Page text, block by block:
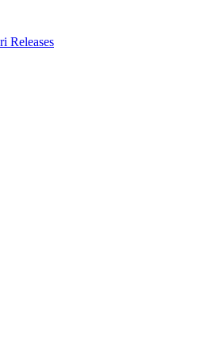
Releases